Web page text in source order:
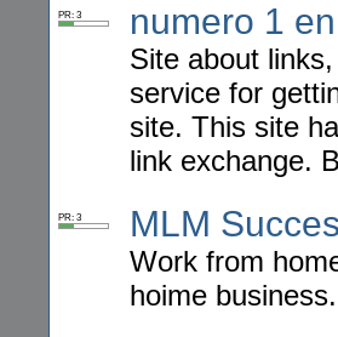
PR: 3 numero 1
Site about
service for
site. This site
link exchange.
PR: 3 MLM
Work from
hoime business.